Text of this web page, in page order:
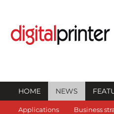
HOME NEWS
Applications Business